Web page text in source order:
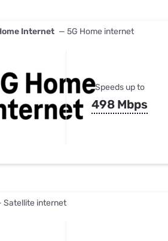
Internet — 5G Home internet
Speeds up to
498 Mbps
Satellite internet